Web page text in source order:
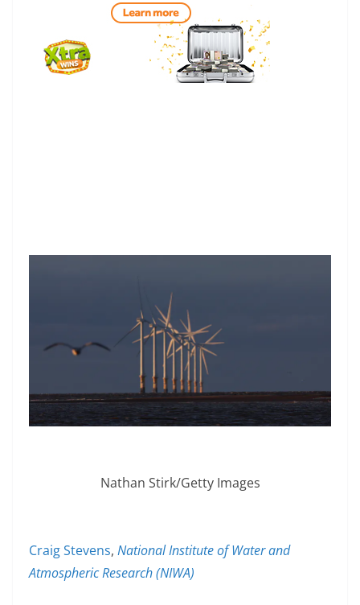
Nathan Stirk/Getty Images
Craig Stevens, National Institute of Water and
Atmospheric Research (NIWA)